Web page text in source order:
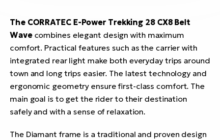
The CORRATEC E-Power Trekking 28 CX8 Belt
Wavecombines elegant design with maximum
comfort. Practical features such as the carrier with
integrated rear light make both everyday trips around
town and long trips easier. The latest technology and
ergonomic geometry ensure first-class comfort. The
main goal is to get the rider to their destination
safely and with a sense of relaxation.
The Diamant frame is a traditional and proven design